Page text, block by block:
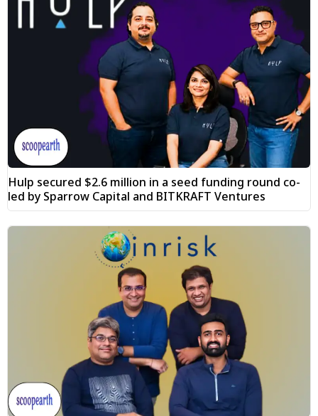
Hulp secured $2.6 million in a seed funding round co-
led by Sparrow Capital and BITKRAFT Ventures